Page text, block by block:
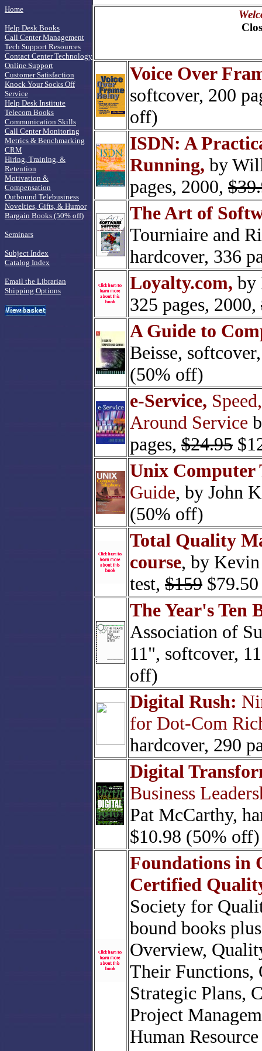
Home
Help Desk Books
Call Center Management
Tech Support Resources
Contact Center Technology
Online Support
Customer Satisfaction
Knock Your Socks Off
Service
Help Desk Institute
Telecom Books
Communication Skills
Call Center Monitoring
Metrics & Benchmarking
CRM
Hiring, Training, &
Retention
Motivation &
Compensation
Outbound Telebusiness
Novelties, Gifts, & Humor
Bargain Books (50% off)
Seminars
Subject Index
Catalog Index
Email the Librarian
Shipping Options
Voice Over
softcover, 200
off)
ISDN: A
Running, by
pages, 2000,
The Art of
Tourniaire and
hardcover, 336
Loyalty.com, by
325 pages, 2000,
A Guide to
Beisse,
(50% off)
e-Service,
Around Service
pages, $24.95
Unix Computer
Guide, by John
(50% off)
Total Quality
course, by
test, $159
The Year's Ten
Association of
11", softcover,
off)
Digital Rush:
for Dot-Com
hardcover, 290
Digital
Business
Pat McCarthy,
$10.98 (50% off)
Foundations in
Certified
Society for
bound books
Overview,
Their Functions,
Strategic Plans,
Project
Human